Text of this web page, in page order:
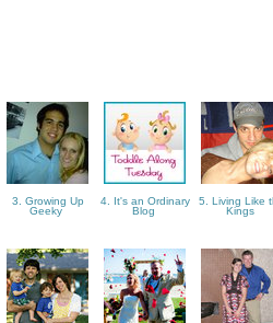
3. Growing Up
Geeky
4. It's an Ordinary
Blog
5. Living Like
Kings